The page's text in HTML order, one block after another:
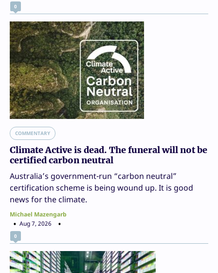
0
COMMENTARY
Climate Active is dead. The funeral will not be
certified carbon neutral
Australia’s government-run “carbon neutral”
certification scheme is being wound up. It is good
news for the climate.
Michael Mazengarb
Aug 7, 2026
0